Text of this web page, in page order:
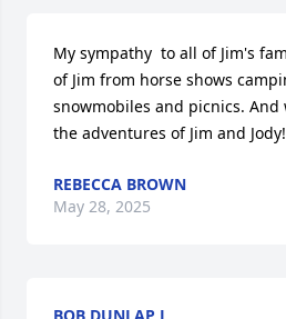
My sympathy  to all of Jim's
of Jim from horse shows
snowmobiles and picnics.
the adventures of Jim and Jody!
REBECCA BROWN
May 28, 2025